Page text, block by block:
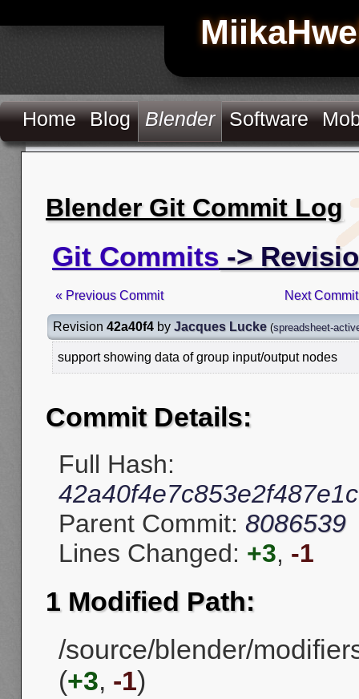
Home Blog Blender Software
Blender Git Commit Log
Git Commits ->
« Previous Commit Next
Revision 42a40f4 by Jacques Lucke (spreadsheet-
support showing data of group input/output nodes
Commit Details:
Full Hash:
Parent Commit: 8086539
Lines Changed: +3, -1
1 Modified Path:
/source/blender/
(+3, -1)